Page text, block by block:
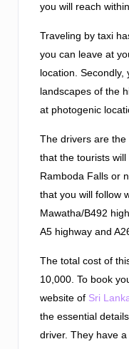
you will reach
Traveling by taxi
you can leave at
location. Secondly,
landscapes of the
at photogenic
The drivers are
that the tourists
Ramboda Falls or
that you will follow
Mawatha/B492
A5 highway and
The total cost of
10,000. To book
website of Sri
the essential
driver. They have